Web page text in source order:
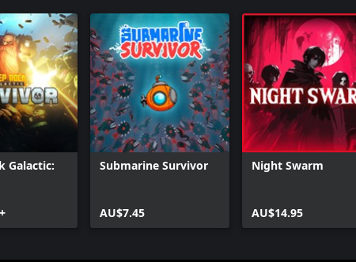
Galactic:
Submarine Survivor
AU$7.45
Night Swarm
AU$14.95